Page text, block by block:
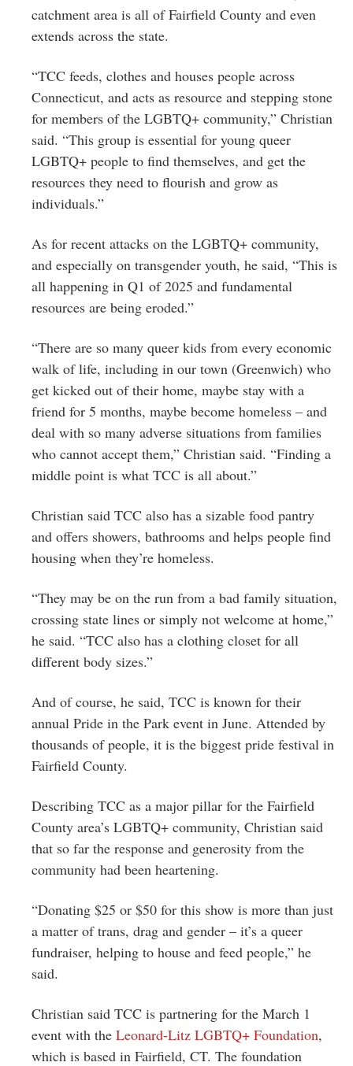
catchment area is all of Fairfield County and even
extends across the state.
“TCC feeds, clothes and houses people across
Connecticut, and acts as resource and stepping stone
for members of the LGBTQ+ community,” Christian
said. “This group is essential for young queer
LGBTQ+ people to find themselves, and get the
resources they need to flourish and grow as
individuals.”
As for recent attacks on the LGBTQ+ community,
and especially on transgender youth, he said, “This is
all happening in Q1 of 2025 and fundamental
resources are being eroded.”
“There are so many queer kids from every economic
walk of life, including in our town (Greenwich) who
get kicked out of their home, maybe stay with a
friend for 5 months, maybe become homeless – and
deal with so many adverse situations from families
who cannot accept them,” Christian said. “Finding a
middle point is what TCC is all about.”
Christian said TCC also has a sizable food pantry
and offers showers, bathrooms and helps people find
housing when they’re homeless.
“They may be on the run from a bad family situation,
crossing state lines or simply not welcome at home,”
he said. “TCC also has a clothing closet for all
different body sizes.”
And of course, he said, TCC is known for their
annual Pride in the Park event in June. Attended by
thousands of people, it is the biggest pride festival in
Fairfield County.
Describing TCC as a major pillar for the Fairfield
County area’s LGBTQ+ community, Christian said
that so far the response and generosity from the
community had been heartening.
“Donating $25 or $50 for this show is more than just
a matter of trans, drag and gender – it’s a queer
fundraiser, helping to house and feed people,” he
said.
Christian said TCC is partnering for the March 1
event with the Leonard-Litz LGBTQ+ Foundation,
which is based in Fairfield, CT. The foundation